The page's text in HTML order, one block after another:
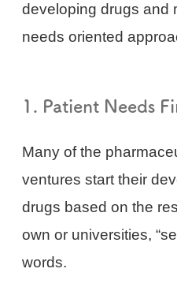
developing drugs and
needs oriented
1. Patient Needs
Many of the
ventures start their
drugs based on the
own or universities,
words.